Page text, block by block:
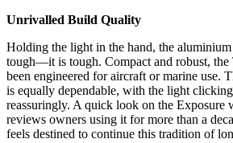
Unrivalled Build Quality
Holding the light in the hand, the aluminium
tough—it is tough. Compact and robust, the
been engineered for aircraft or marine use.
is equally dependable, with the light
reassuringly. A quick look on the Exposure
reviews owners using it for more than a
feels destined to continue this tradition of